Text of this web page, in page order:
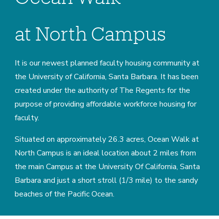
at North Campus
It is our newest planned faculty housing community at
the University of California, Santa Barbara. It has been
created under the authority of The Regents for the
purpose of providing affordable workforce housing for
faculty.
Situated on approximately 26.3 acres, Ocean Walk at
North Campus is an ideal location about 2 miles from
the main Campus at the University Of California, Santa
Barbara and just a short stroll (1/3 mile) to the sandy
beaches of the Pacific Ocean.